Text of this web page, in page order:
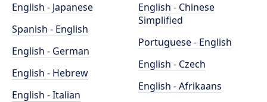
English - Japanese
Spanish - English
English - German
English - Hebrew
English - Italian
English - Chinese
Simplified
Portuguese - English
English - Czech
English - Afrikaans